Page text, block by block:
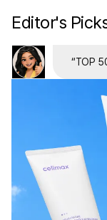
Editor's
“TOP